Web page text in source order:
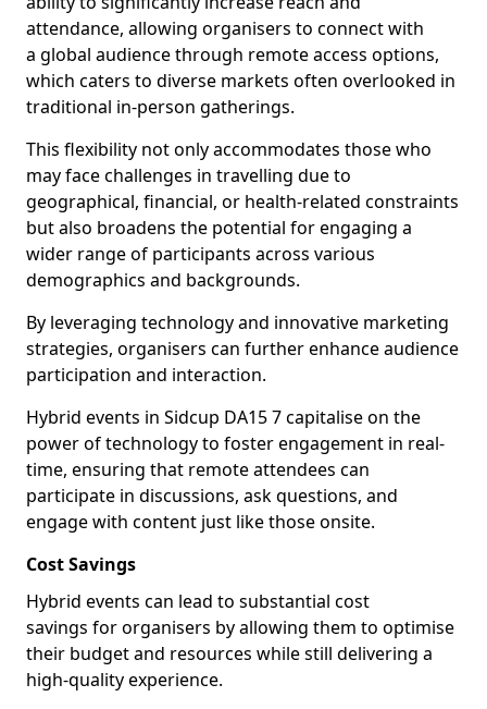
attendance, allowing organisers to connect with
a global audience through remote access options,
which caters to diverse markets often overlooked in
traditional in-person gatherings.
This flexibility not only accommodates those who
may face challenges in travelling due to
geographical, financial, or health-related constraints
but also broadens the potential for engaging a
wider range of participants across various
demographics and backgrounds.
By leveraging technology and innovative marketing
strategies, organisers can further enhance audience
participation and interaction.
Hybrid events in Sidcup DA15 7 capitalise on the
power of technology to foster engagement in real-
time, ensuring that remote attendees can
participate in discussions, ask questions, and
engage with content just like those onsite.
Cost Savings
Hybrid events can lead to substantial cost
savings for organisers by allowing them to optimise
their budget and resources while still delivering a
high-quality experience.